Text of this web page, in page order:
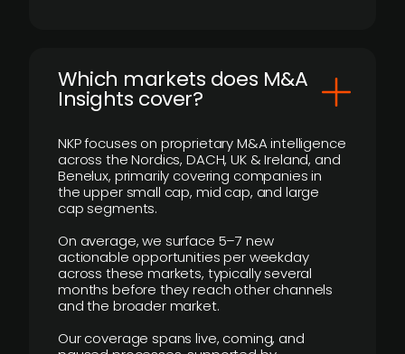
​Which markets does M&A
Insights cover?
NKP focuses on proprietary M&A intelligence
across the Nordics, DACH, UK & Ireland, and
Benelux, primarily covering companies in
the upper small cap, mid cap, and large
cap segments.
On average, we surface 5–7 new
actionable opportunities per weekday
across these markets, typically several
months before they reach other channels
and the broader market.
Our coverage spans live, coming, and